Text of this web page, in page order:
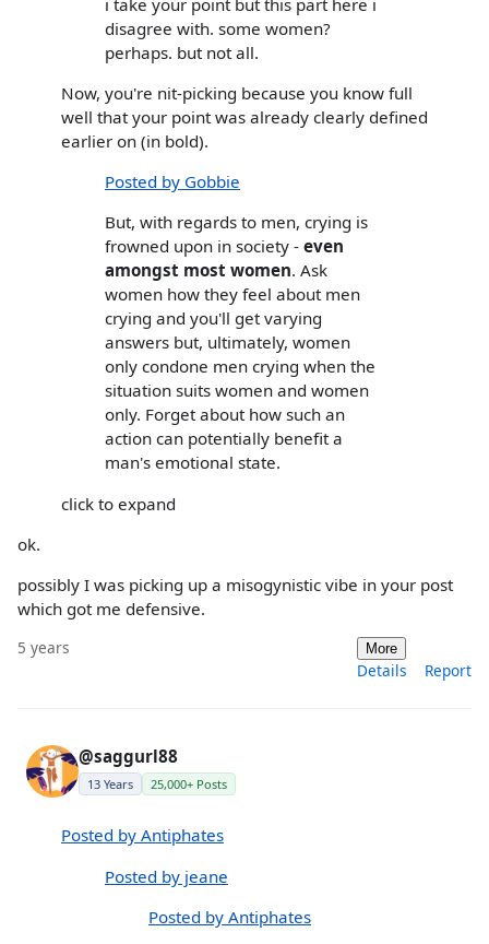
disagree with. some women?
perhaps. but not all.
Now, you're nit-picking because you know full
well that your point was already clearly defined
earlier on (in bold).
Posted by Gobbie
But, with regards to men, crying is
frowned upon in society - even
amongst most women. Ask
women how they feel about men
crying and you'll get varying
answers but, ultimately, women
only condone men crying when the
situation suits women and women
only. Forget about how such an
action can potentially benefit a
man's emotional state.
click to expand
ok.
possibly I was picking up a misogynistic vibe in your post
which got me defensive.
5 years More
Details Report
@saggurl88
13 Years 25,000+ Posts
Posted by Antiphates
Posted by jeane
Posted by Antiphates